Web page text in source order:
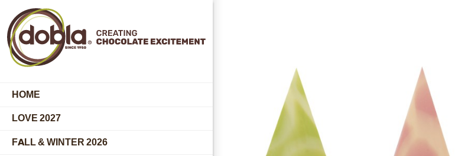
HOME
LOVE 2027
FALL & WINTER 2026